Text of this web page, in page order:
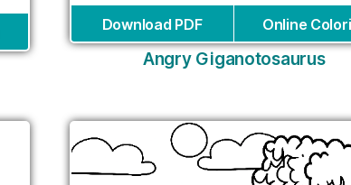
Download PDF Online
Angry Giganotosaurus